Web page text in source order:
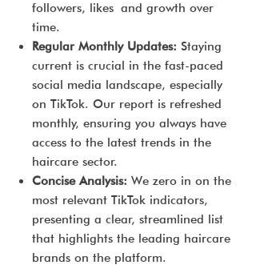
followers, likes and growth over
time.
Regular Monthly Updates: Staying
current is crucial in the fast-paced
social media landscape, especially
on TikTok. Our report is refreshed
monthly, ensuring you always have
access to the latest trends in the
haircare sector.
Concise Analysis: We zero in on the
most relevant TikTok indicators,
presenting a clear, streamlined list
that highlights the leading haircare
brands on the platform.